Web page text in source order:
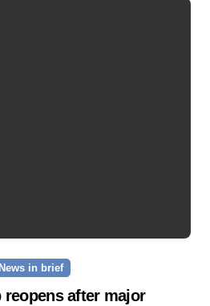
News in brief
reopens after major